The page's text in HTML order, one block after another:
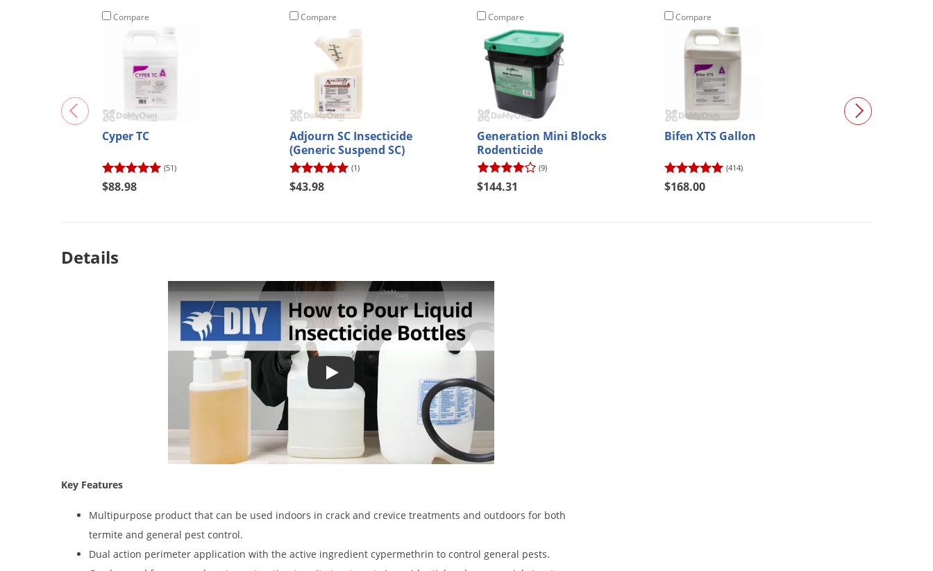
Compare
Cyper TC
(51)
$88.98
Compare
Adjourn SC Insecticide
(Generic Suspend SC)
(1)
$43.98
Compare
Generation Mini Blocks
Rodenticide
(9)
$144.31
Compare
Bifen XTS Gallon
(414)
$168.00
Details
How to Use Liquid Insecticide Measuring Bottles
Key Features
Multipurpose product that can be used indoors in crack and crevice treatments and outdoors for both
termite and general pest control.
Dual action perimeter application with the active ingredient cypermethrin to control general pests.